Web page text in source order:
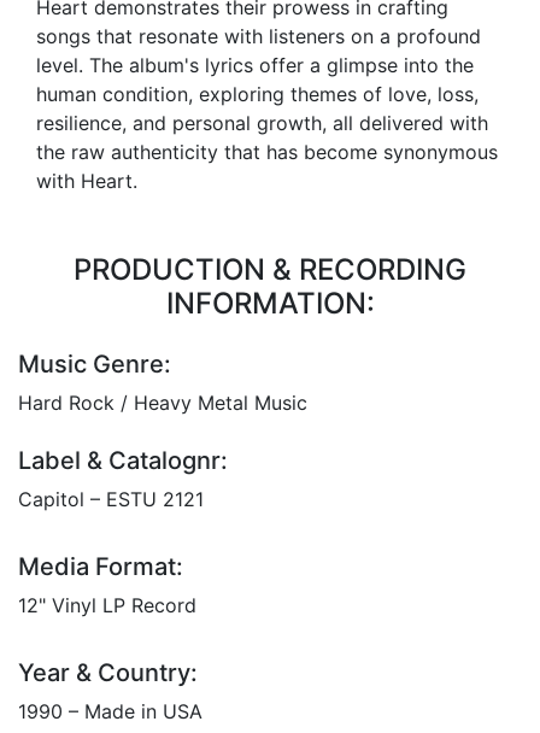
Heart demonstrates their prowess in crafting
songs that resonate with listeners on a profound
level. The album's lyrics offer a glimpse into the
human condition, exploring themes of love, loss,
resilience, and personal growth, all delivered with
the raw authenticity that has become synonymous
with Heart.
PRODUCTION & RECORDING
INFORMATION:
Music Genre:
Hard Rock / Heavy Metal Music
Label & Catalognr:
Capitol – ESTU 2121
Media Format:
12" Vinyl LP Record
Year & Country:
1990 – Made in USA